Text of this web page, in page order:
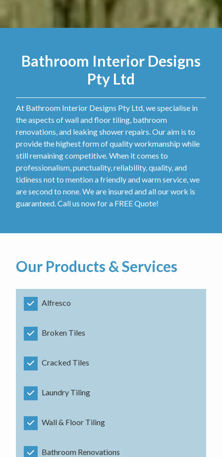
Bathroom Interior Designs
Pty Ltd
At Bathroom Interior Designs Pty Ltd, we specialise in
the aspects of wall and floor tiling, bathroom
renovations, and leaking shower repairs. Our aim is to
provide the highest form of quality workmanship while
still remaining competitive. When it comes to
professionalism, punctuality, reliability, quality, and
tidiness not to mention a friendly and warm service, we
are second to none. We are insured and all our work is
guaranteed. Call us now for a FREE Quote!
Our Products & Services
Alfresco
Broken Tiles
Cracked Tiles
Laundry Tiling
Wall & Floor Tiling
Bathroom Renovations